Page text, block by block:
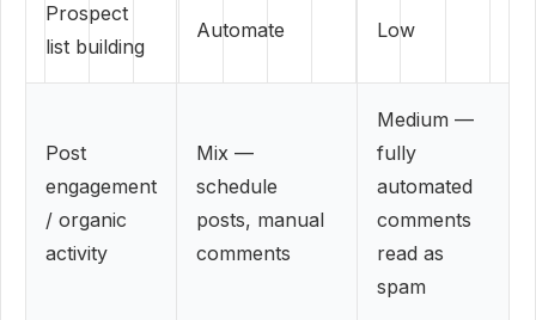
Prospect
list building
Automate Low
Post
engagement
/ organic
activity
Mix —
schedule
posts, manual
comments
Medium —
fully
automated
comments
read as
spam